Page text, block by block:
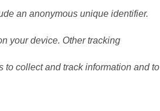
an anonymous unique identifier.
your device. Other tracking
to collect and track information and to